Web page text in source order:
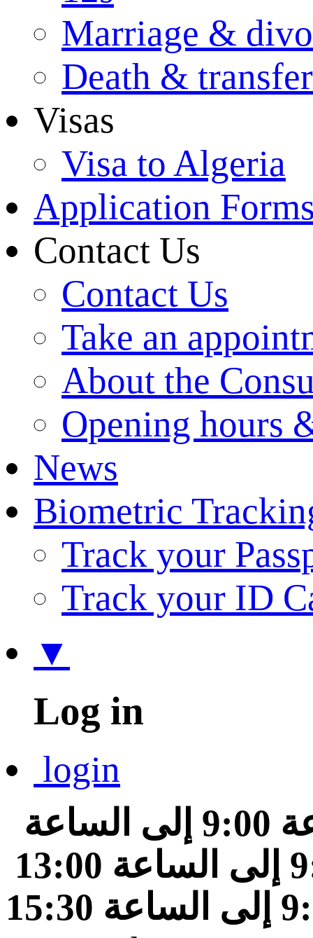
Marriage &
Death &
Visas
Visa to Algeria
Application
Contact Us
Contact Us
Take an
About the
Opening hours
News
Biometric
Track your
Track your ID
▼
Log in
login
من الساعة 9:00 إلى الساعة